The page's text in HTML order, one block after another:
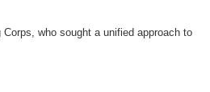
who sought a unified approach to